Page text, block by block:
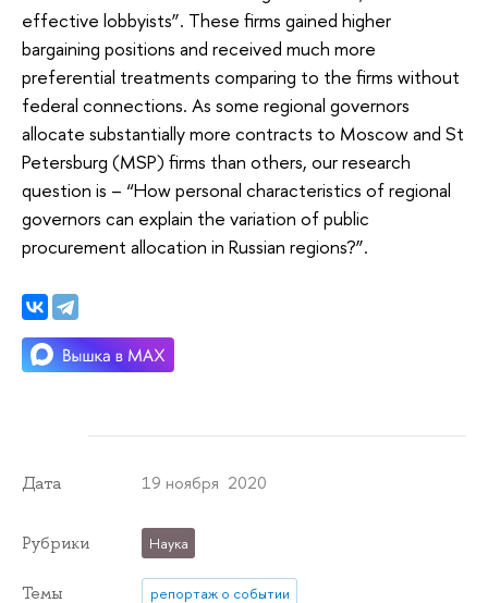
effective lobbyists”. These firms gained higher
bargaining positions and received much more
preferential treatments comparing to the firms without
federal connections. As some regional governors
allocate substantially more contracts to Moscow and St
Petersburg (MSP) firms than others, our research
question is – “How personal characteristics of regional
governors can explain the variation of public
procurement allocation in Russian regions?”.
Дата 19 ноября 2020
Рубрики Наука
Темы репортаж о событии